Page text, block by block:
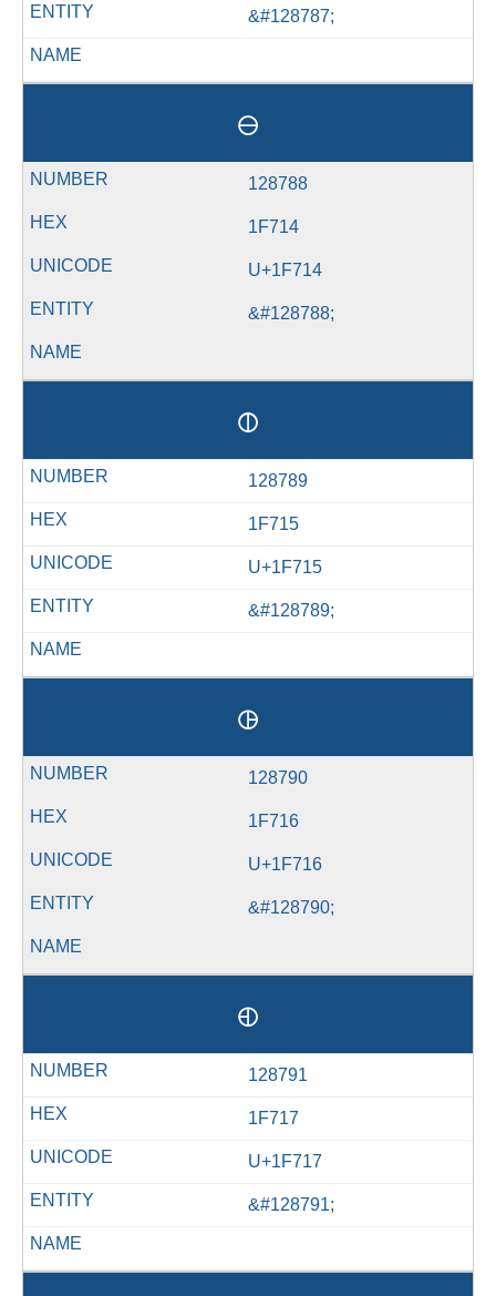
&#128787;
🜔
128788
1F714
U+1F714
&#128788;
🜕
128789
1F715
U+1F715
&#128789;
🜖
128790
1F716
U+1F716
&#128790;
🜗
128791
1F717
U+1F717
&#128791;